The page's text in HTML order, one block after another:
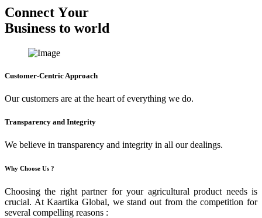
Connect Your
Business to world
Customer-Centric Approach
Our customers are at the heart of everything we do.
Transparency and Integrity
We believe in transparency and integrity in all our dealings.
Why Choose Us ?
Choosing the right partner for your agricultural product needs is
crucial. At Kaartika Global, we stand out from the competition for
several compelling reasons :